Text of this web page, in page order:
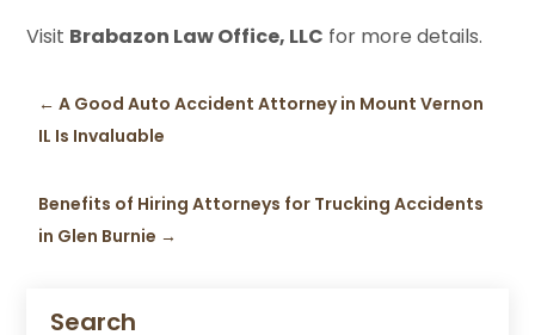
Search
Visit Brabazon Law Office, LLC for more details.
←A Good Auto Accident Attorney in Mount Vernon
IL Is Invaluable
Benefits of Hiring Attorneys for Trucking Accidents
in Glen Burnie →